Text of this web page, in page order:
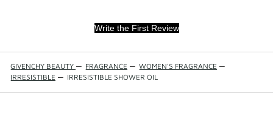
Write the First Review
GIVENCHY BEAUTY — FRAGRANCE — WOMEN'S FRAGRANCE —
IRRESISTIBLE — IRRESISTIBLE SHOWER OIL